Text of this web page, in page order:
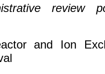
review
and Ion